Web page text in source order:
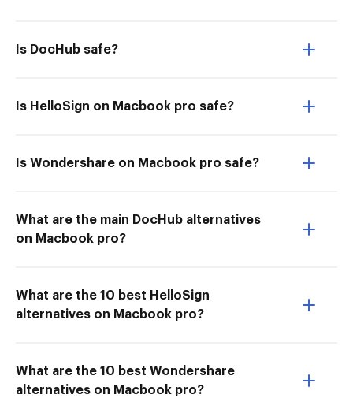
Is DocHub safe?
Is HelloSign on Macbook pro safe?
Is Wondershare on Macbook pro safe?
What are the main DocHub alternatives
on Macbook pro?
What are the 10 best HelloSign
alternatives on Macbook pro?
What are the 10 best Wondershare
alternatives on Macbook pro?